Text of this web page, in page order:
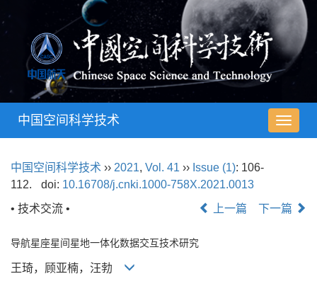
导
航
中国空间科学技术
中国空间科学技术 ›› 2021, Vol. 41 ›› Issue (1): 106-
112.
doi: 10.16708/j.cnki.1000-758X.2021.0013
• 技术交流 •
上一篇 下一篇
导航星座星间星地一体化数据交互技术研究
王琦，顾亚楠，汪勃